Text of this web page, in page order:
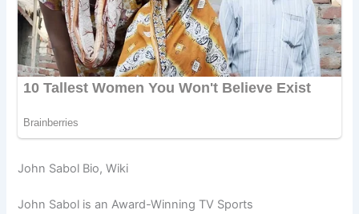
John Sabol Bio, Wiki
John Sabol is an Award-Winning TV Sports